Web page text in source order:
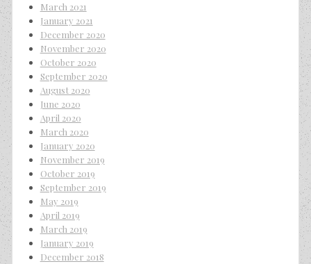
March 2021
January 2021
December 2020
November 2020
October 2020
September 2020
August 2020
June 2020
April 2020
March 2020
January 2020
November 2019
October 2019
September 2019
May 2019
April 2019
March 2019
January 2019
December 2018